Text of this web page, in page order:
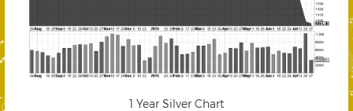
1 Year Silver Chart